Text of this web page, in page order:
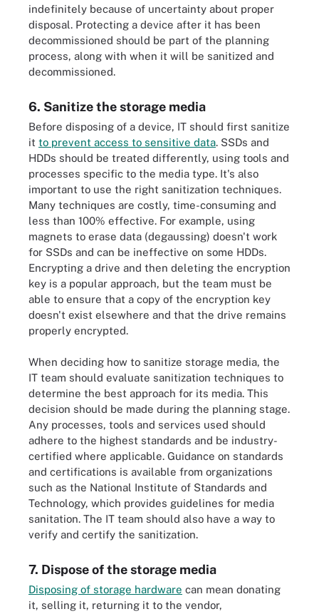
indefinitely because of uncertainty about proper
disposal. Protecting a device after it has been
decommissioned should be part of the planning
process, along with when it will be sanitized and
decommissioned.
6. Sanitize the storage media
Before disposing of a device, IT should first sanitize
it to prevent access to sensitive data. SSDs and
HDDs should be treated differently, using tools and
processes specific to the media type. It's also
important to use the right sanitization techniques.
Many techniques are costly, time-consuming and
less than 100% effective. For example, using
magnets to erase data (degaussing) doesn't work
for SSDs and can be ineffective on some HDDs.
Encrypting a drive and then deleting the encryption
key is a popular approach, but the team must be
able to ensure that a copy of the encryption key
doesn't exist elsewhere and that the drive remains
properly encrypted.
When deciding how to sanitize storage media, the
IT team should evaluate sanitization techniques to
determine the best approach for its media. This
decision should be made during the planning stage.
Any processes, tools and services used should
adhere to the highest standards and be industry-
certified where applicable. Guidance on standards
and certifications is available from organizations
such as the National Institute of Standards and
Technology, which provides guidelines for media
sanitation. The IT team should also have a way to
verify and certify the sanitization.
7. Dispose of the storage media
Disposing of storage hardware can mean donating
it, selling it, returning it to the vendor,